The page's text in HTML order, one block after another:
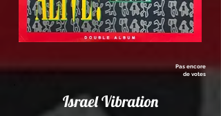
Pas encore
de votes
Israel Vibration